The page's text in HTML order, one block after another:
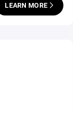
LEARN MORE